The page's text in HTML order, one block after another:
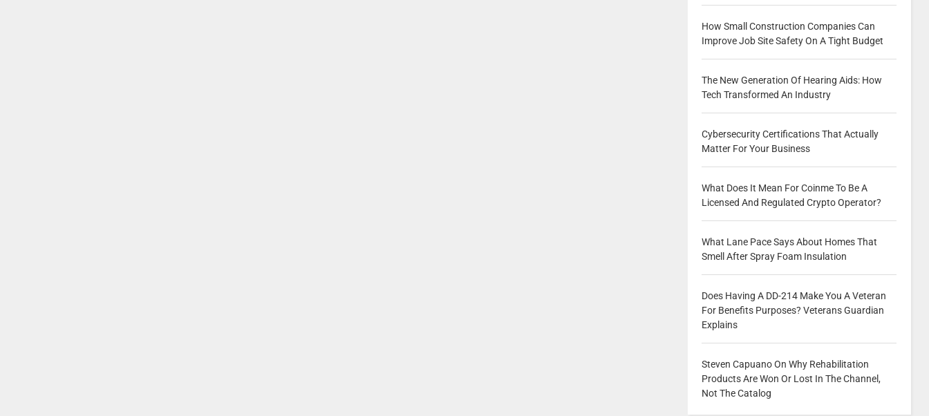
How Small Construction Companies Can
Improve Job Site Safety On A Tight Budget
The New Generation Of Hearing Aids: How
Tech Transformed An Industry
Cybersecurity Certifications That Actually
Matter For Your Business
What Does It Mean For Coinme To Be A
Licensed And Regulated Crypto Operator?
What Lane Pace Says About Homes That
Smell After Spray Foam Insulation
Does Having A DD-214 Make You A Veteran
For Benefits Purposes? Veterans Guardian
Explains
Steven Capuano On Why Rehabilitation
Products Are Won Or Lost In The Channel,
Not The Catalog